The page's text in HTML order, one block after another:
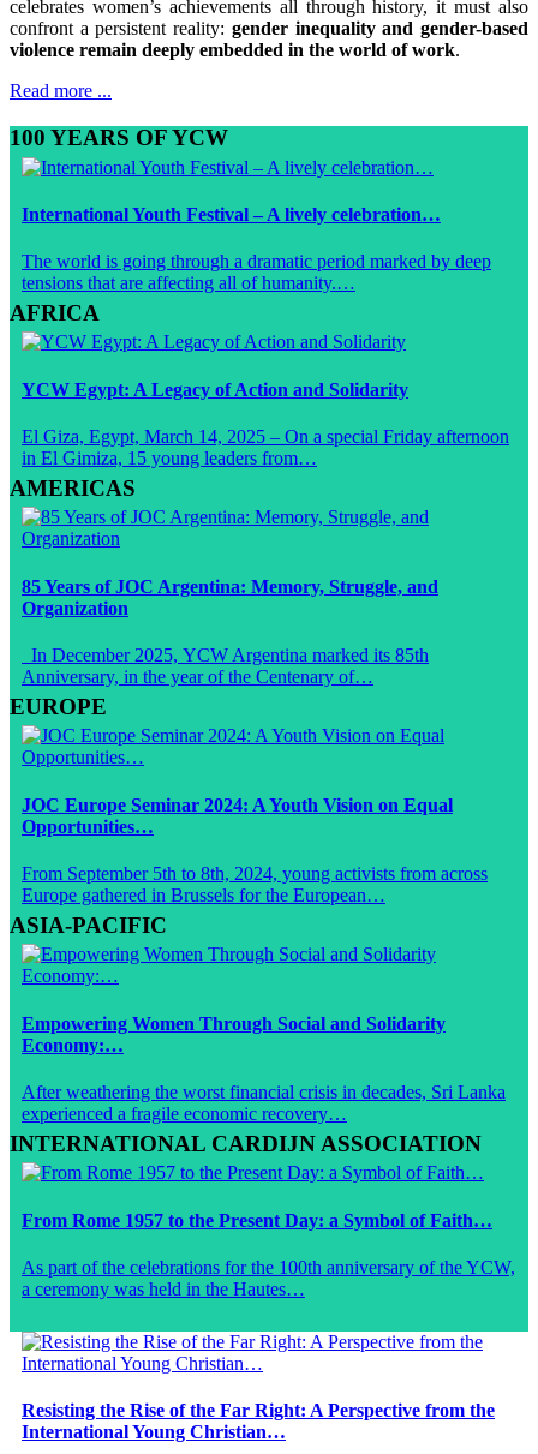
celebrates women’s achievements all through history, it must also
confront a persistent reality: gender inequality and gender-based
violence remain deeply embedded in the world of work.
Read more ...
100 YEARS OF YCW
International Youth Festival – A lively celebration…
The world is going through a dramatic period marked by deep
tensions that are affecting all of humanity.…
AFRICA
YCW Egypt: A Legacy of Action and Solidarity
El Giza, Egypt, March 14, 2025 – On a special Friday afternoon
in El Gimiza, 15 young leaders from…
AMERICAS
85 Years of JOC Argentina: Memory, Struggle, and
Organization
In December 2025, YCW Argentina marked its 85th
Anniversary, in the year of the Centenary of…
EUROPE
JOC Europe Seminar 2024: A Youth Vision on Equal
Opportunities…
From September 5th to 8th, 2024, young activists from across
Europe gathered in Brussels for the European…
ASIA-PACIFIC
Empowering Women Through Social and Solidarity
Economy:…
After weathering the worst financial crisis in decades, Sri Lanka
experienced a fragile economic recovery…
INTERNATIONAL CARDIJN ASSOCIATION
From Rome 1957 to the Present Day: a Symbol of Faith…
As part of the celebrations for the 100th anniversary of the YCW,
a ceremony was held in the Hautes…
Resisting the Rise of the Far Right: A Perspective from the
International Young Christian…